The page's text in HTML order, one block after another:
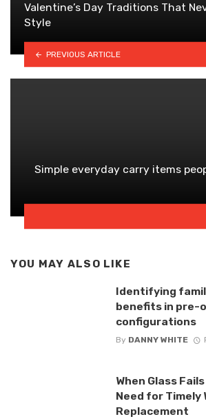
Valentine’s Day Traditions That
Style
PREVIOUS ARTICLE
Simple everyday carry items
YOU MAY ALSO LIKE
Identifying
benefits in pre-
configurations
By DANNY WHITE
When Glass
Need for Timely
Replacement